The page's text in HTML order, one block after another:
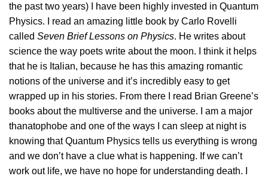
the past two years) I have been highly invested in Quantum
Physics. I read an amazing little book by Carlo Rovelli
called Seven Brief Lessons on Physics. He writes about
science the way poets write about the moon. I think it helps
that he is Italian, because he has this amazing romantic
notions of the universe and it’s incredibly easy to get
wrapped up in his stories. From there I read Brian Greene’s
books about the multiverse and the universe. I am a major
thanatophobe and one of the ways I can sleep at night is
knowing that Quantum Physics tells us everything is wrong
and we don’t have a clue what is happening. If we can’t
work out life, we have no hope for understanding death. I